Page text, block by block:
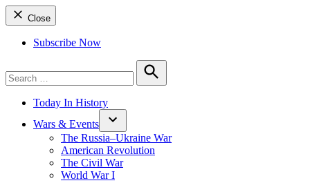
Close
Subscribe Now
for:
Search
Today In History
Wars & Events
The Russia–Ukraine War
American Revolution
The Civil War
World War I